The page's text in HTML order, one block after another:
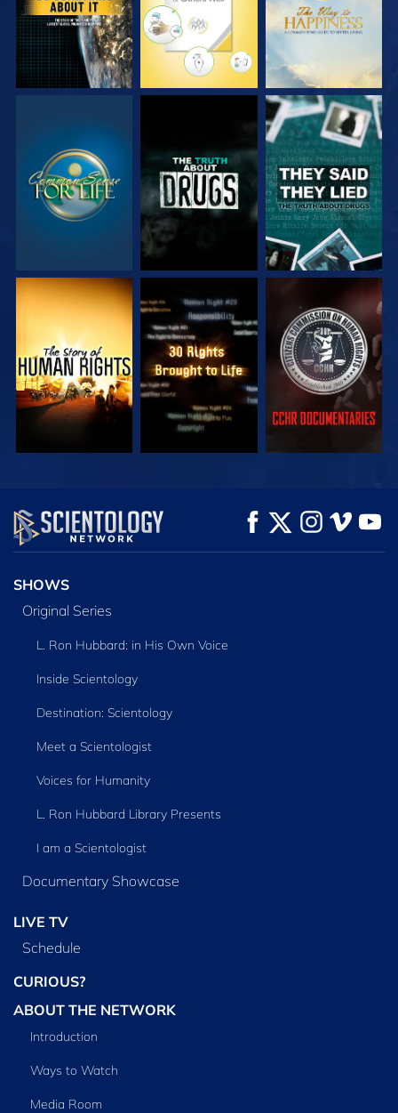
WATCH WATCH WATCH
WATCH WATCH WATCH
WATCH
EXPLORE THE
SERIES
SHOWS
Original Series
L. Ron Hubbard: in His Own Voice
Inside Scientology
Destination: Scientology
Meet a Scientologist
Voices for Humanity
L. Ron Hubbard Library Presents
I am a Scientologist
Documentary Showcase
LIVE TV
Schedule
CURIOUS?
ABOUT THE NETWORK
Introduction
Ways to Watch
Media Room